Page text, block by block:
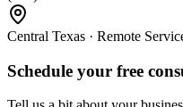
Central Texas · Remote
Schedule your free